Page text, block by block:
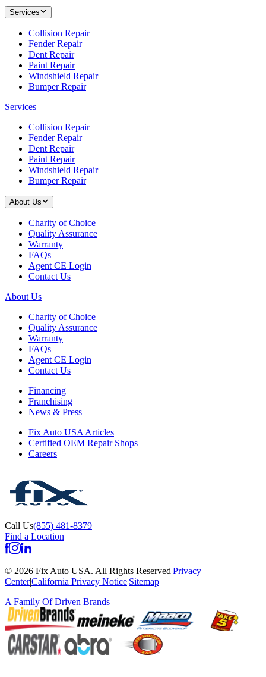
Services
Collision Repair
Fender Repair
Dent Repair
Paint Repair
Windshield Repair
Bumper Repair
Services
Collision Repair
Fender Repair
Dent Repair
Paint Repair
Windshield Repair
Bumper Repair
About Us
Charity of Choice
Quality Assurance
Warranty
FAQs
Agent CE Login
Contact Us
About Us
Charity of Choice
Quality Assurance
Warranty
FAQs
Agent CE Login
Contact Us
Financing
Franchising
News & Press
Fix Auto USA Articles
Certified OEM Repair Shops
Careers
Call Us(855) 481-8379
Find a Location
© 2026 Fix Auto USA. All Rights Reserved|Privacy
Center|California Privacy Notice|Sitemap
A Family OfDriven Brands